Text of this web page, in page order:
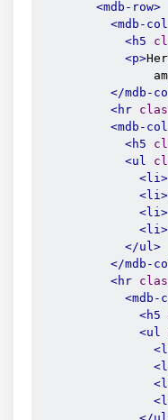
<mdb-
</
<mdb-
</
</
<mdb-
<mdb-
<mdb-
<mdb-row>
<mdb-col
<h5
<p>
</mdb-
<hr
<mdb-col
<h5
<ul
</ul>
</mdb-
<hr
<mdb-
<h5
<ul